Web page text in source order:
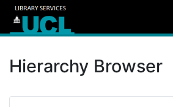
Hierarchy Browser